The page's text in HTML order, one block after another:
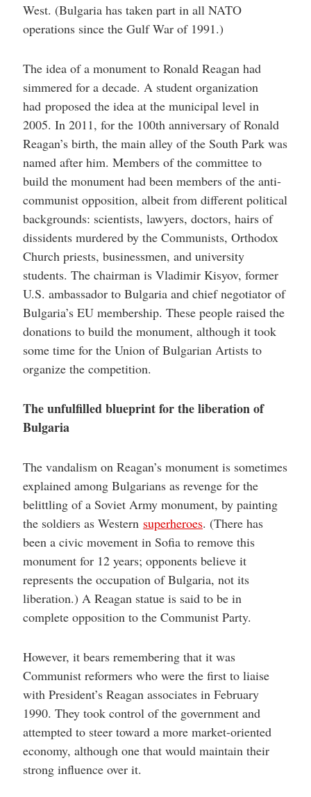
West. (Bulgaria has taken part in all NATO
operations since the Gulf War of 1991.)
The idea of a monument to Ronald Reagan had
simmered for a decade. A student organization
had proposed the idea at the municipal level in
2005. In 2011, for the 100th anniversary of Ronald
Reagan’s birth, the main alley of the South Park was
named after him. Members of the committee to
build the monument had been members of the anti-
communist opposition, albeit from different political
backgrounds: scientists, lawyers, doctors, hairs of
dissidents murdered by the Communists, Orthodox
Church priests, businessmen, and university
students. The chairman is Vladimir Kisyov, former
U.S. ambassador to Bulgaria and chief negotiator of
Bulgaria’s EU membership. These people raised the
donations to build the monument, although it took
some time for the Union of Bulgarian Artists to
organize the competition.
The unfulfilled blueprint for the liberation of
Bulgaria
The vandalism on Reagan’s monument is sometimes
explained among Bulgarians as revenge for the
belittling of a Soviet Army monument, by painting
the soldiers as Western superheroes. (There has
been a civic movement in Sofia to remove this
monument for 12 years; opponents believe it
represents the occupation of Bulgaria, not its
liberation.) A Reagan statue is said to be in
complete opposition to the Communist Party.
However, it bears remembering that it was
Communist reformers who were the first to liaise
with President’s Reagan associates in February
1990. They took control of the government and
attempted to steer toward a more market-oriented
economy, although one that would maintain their
strong influence over it.